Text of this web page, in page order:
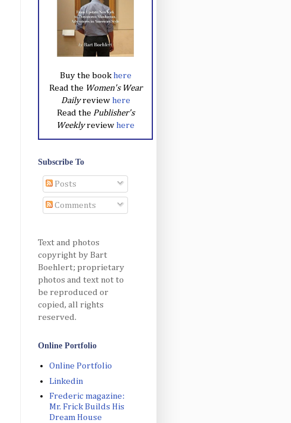
Buy the book here
Read the Women's Wear
Dailyreview here
Read the Publisher's
Weeklyreview here
Subscribe To
Posts
Comments
Text and photos
copyright by Bart
Boehlert; proprietary
photos and text not to
be reproduced or
copied, all rights
reserved.
Online Portfolio
Online Portfolio
Linkedin
Frederic magazine:
Mr. Frick Builds His
Dream House